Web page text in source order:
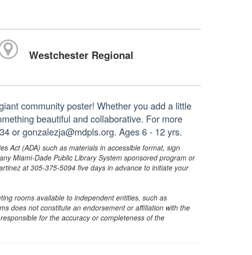
Westchester Regional
community poster! Whether you add a little
beautiful and collaborative. For more
or gonzalezja@mdpls.org. Ages 6 - 12 yrs.
Act (ADA) such as materials in accessible format, sign
Miami-Dade Public Library System sponsored program or
at 305-375-5094 five days in advance to initiate your
rooms available to independent entities, such as
does not constitute an endorsement or affiliation with the
for the accuracy or completeness of the